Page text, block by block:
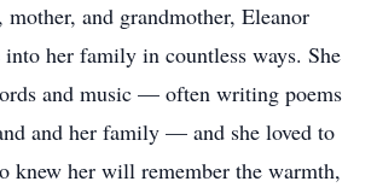
and grandmother, Eleanor
into her family in countless ways. She
and music — often writing poems
and her family — and she loved to
knew her will remember the warmth,